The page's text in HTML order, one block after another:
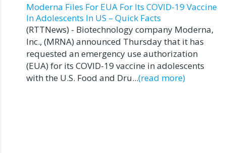
Moderna Files For EUA For Its COVID-19 Vaccine
In Adolescents In US – Quick Facts
(RTTNews) - Biotechnology company Moderna,
Inc., (MRNA) announced Thursday that it has
requested an emergency use authorization
(EUA) for its COVID-19 vaccine in adolescents
with the U.S. Food and Dru...(read more)